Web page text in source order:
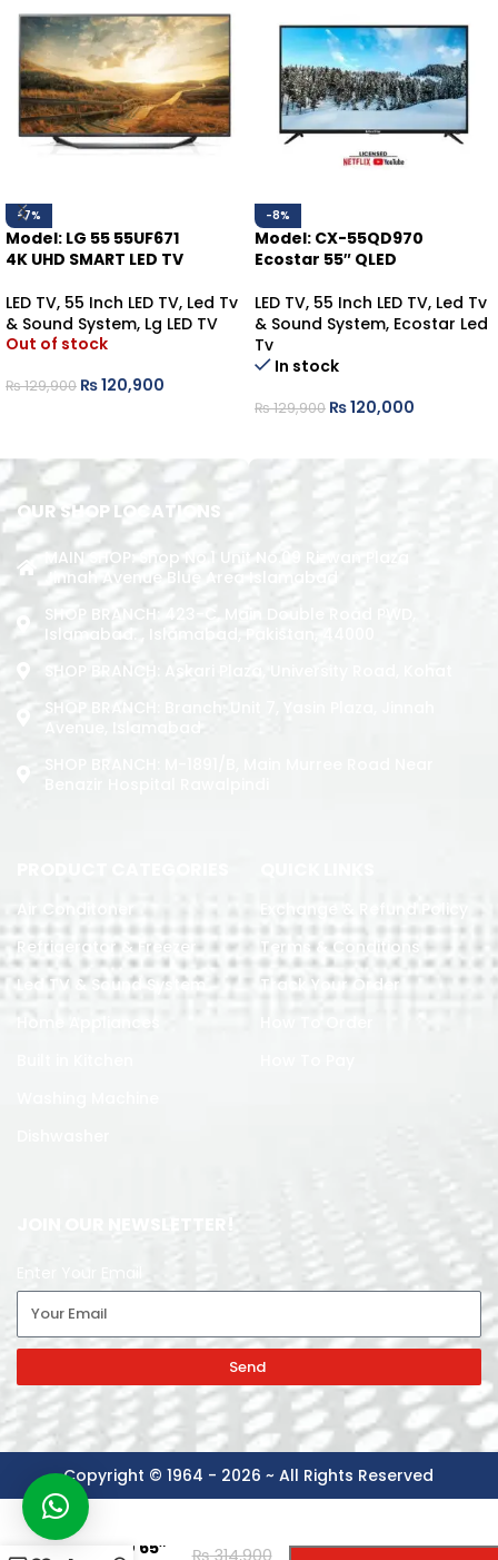
-7%
Model: LG 55 55UF671
4K UHD SMART LED TV
LED TV, 55 Inch LED TV, Led Tv
& Sound System, Lg LED TV
Out of stock
₨129,900 ₨120,900
-8%
Model: CX-55QD970
Ecostar 55″ QLED
LED TV, 55 Inch LED TV, Led Tv
& Sound System, Ecostar Led
Tv
In stock
₨129,900 ₨120,000
OUR SHOP LOCATIONS
MAIN SHOP: Shop No.1 Unit No.09 Rizwan Plaza
Jinnah Avenue Blue Area Islamabad
SHOP BRANCH: 423-C, Main Double Road PWD,
Islamabad. , Islamabad, Pakistan, 44000
SHOP BRANCH: Askari Plaza, University Road, Kohat
SHOP BRANCH: Branch: Unit 7, Yasin Plaza, Jinnah
Avenue, Islamabad
Air Conditoner
Refrigerator & Freezer
Led TV & Sound System
Home Appliances
Exchange & Refund Policy
Terms & Conditions
Track Your Order
JOIN OUR NEWSLETTER!
Send
Copyright © 1964 - 2026 ~ All Rights Reserved
TCL LED 65″
₨314,900